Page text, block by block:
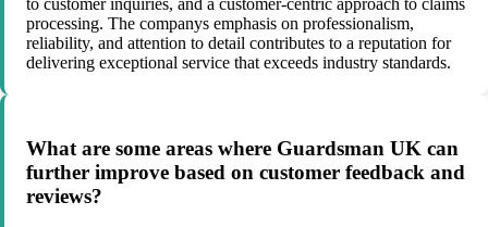
to customer inquiries, and a customer-centric approach to claims
processing. The companys emphasis on professionalism,
reliability, and attention to detail contributes to a reputation for
delivering exceptional service that exceeds industry standards.
What are some areas where Guardsman UK can
further improve based on customer feedback and
reviews?